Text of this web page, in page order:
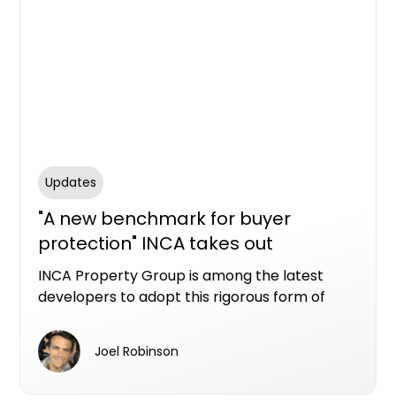
Updates
"A new benchmark for buyer
protection" INCA takes out
Resilience LDI at Ellis Residences, St
Ives
INCA Property Group is among the latest
developers to adopt this rigorous form of
Insurance for its boutique St Ives
development, Ellis Residences.
Joel Robinson